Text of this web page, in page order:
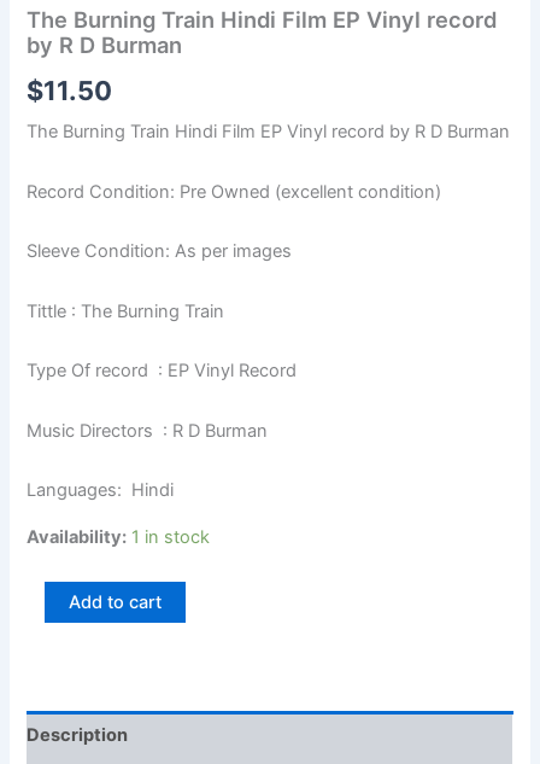
The Burning Train Hindi Film EP Vinyl record
by R D Burman
$11.50
The Burning Train Hindi Film EP Vinyl record by R D Burman
Record Condition: Pre Owned (excellent condition)
Sleeve Condition: As per images
Tittle : The Burning Train
Type Of record : EP Vinyl Record
Music Directors : R D Burman
Languages: Hindi
Availability: 1 in stock
Add to cart
Description